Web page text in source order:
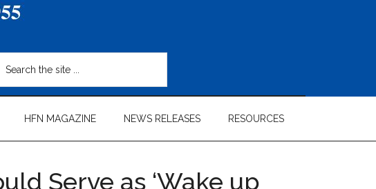
HFN MAGAZINE NEWS RELEASES RESOURCES
Serve as ‘Wake up